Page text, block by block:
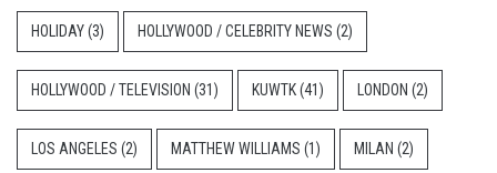
HOLIDAY(3) HOLLYWOOD / CELEBRITY NEWS (2)
HOLLYWOOD / TELEVISION (31) KUWTK(41) LONDON (2)
LOS ANGELES (2) MATTHEW WILLIAMS (1) MILAN (2)